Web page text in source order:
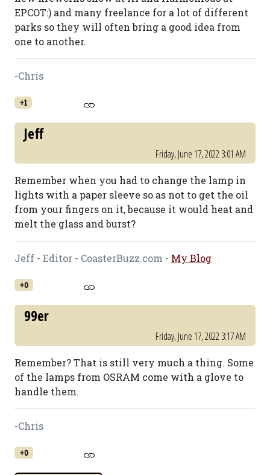
EPCOT:) and many freelance for a lot of different
parks so they will often bring a good idea from
one to another.
-Chris
+1
Jeff
Friday, June 17, 2022 3:01 AM
Remember when you had to change the lamp in
lights with a paper sleeve so as not to get the oil
from your fingers on it, because it would heat and
melt the glass and burst?
Jeff - Editor - CoasterBuzz.com - My Blog
+0
99er
Friday, June 17, 2022 3:17 AM
Remember? That is still very much a thing. Some
of the lamps from OSRAM come with a glove to
handle them.
-Chris
+0